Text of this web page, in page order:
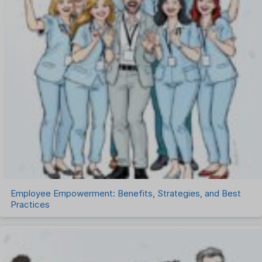
Performance Management Software
Project Management Software
Recruitment Management
Recruitment Software
Remote Work
Talent Management
Task Management
Timesheet Management
Uncategorized
Work Management Software
Employee Empowerment: Benefits, Strategies, and Best
Practices